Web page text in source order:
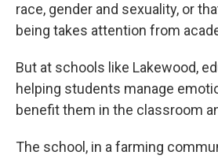
race, gender and sexuality, or
being takes attention from
But at schools like Lakewood,
helping students manage
benefit them in the classroom
The school, in a farming